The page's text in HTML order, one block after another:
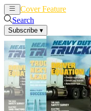
Cover Feature
Search
Subscribe ▾